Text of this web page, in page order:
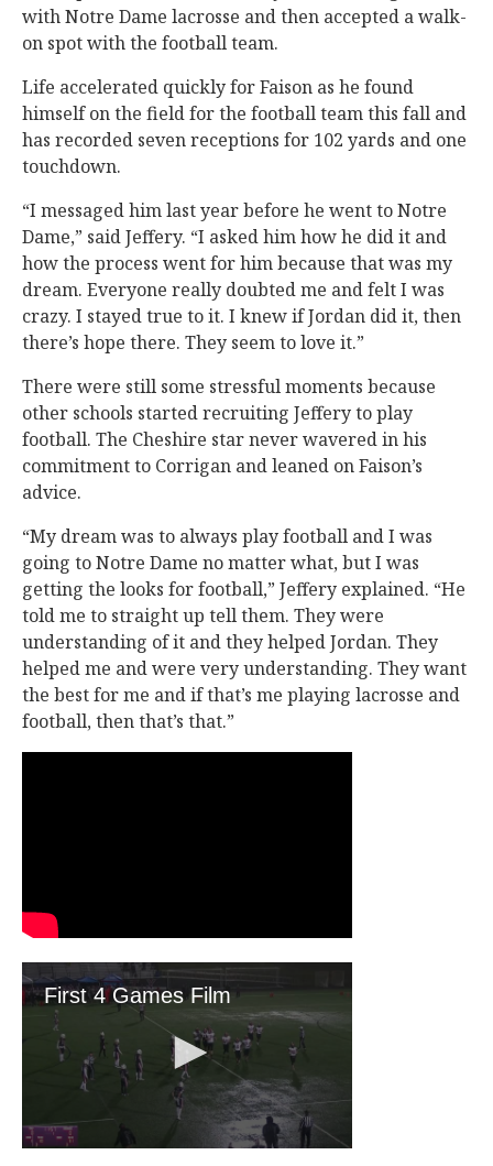
with Notre Dame lacrosse and then accepted a walk-
on spot with the football team.
Life accelerated quickly for Faison as he found
himself on the field for the football team this fall and
has recorded seven receptions for 102 yards and one
touchdown.
“I messaged him last year before he went to Notre
Dame,” said Jeffery. “I asked him how he did it and
how the process went for him because that was my
dream. Everyone really doubted me and felt I was
crazy. I stayed true to it. I knew if Jordan did it, then
there’s hope there. They seem to love it.”
There were still some stressful moments because
other schools started recruiting Jeffery to play
football. The Cheshire star never wavered in his
commitment to Corrigan and leaned on Faison’s
advice.
“My dream was to always play football and I was
going to Notre Dame no matter what, but I was
getting the looks for football,” Jeffery explained. “He
told me to straight up tell them. They were
understanding of it and they helped Jordan. They
helped me and were very understanding. They want
the best for me and if that’s me playing lacrosse and
football, then that’s that.”